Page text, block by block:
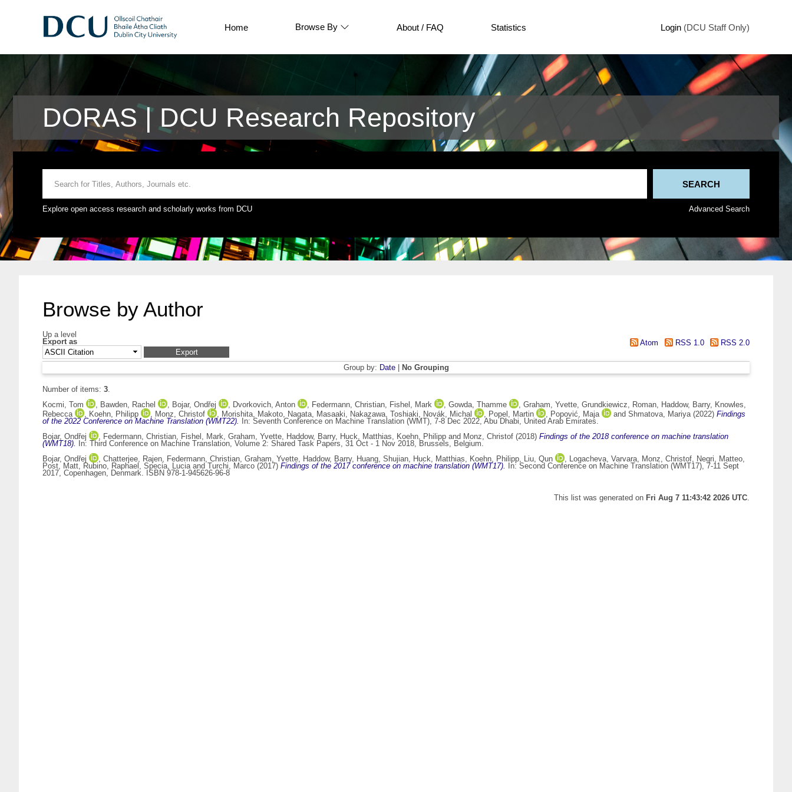
Home Browse By About / FAQ Statistics Login (DCU Staff Only)
DORAS | DCU Research Repository
Explore open access research and scholarly works from DCU Advanced Search
Browse by Author
Up a level
Export as
Atom RSS 1.0 RSS 2.0
Group by: Date| No Grouping
Number of items: 3.
Kocmi, Tom
, Bawden, Rachel , Bojar, Ondřej , Dvorkovich, Anton , Federmann, Christian, Fishel, Mark , Gowda, Thamme , Graham, Yvette, Grundkiewicz, Roman, Haddow, Barry, Knowles,
Rebecca
, Koehn, Philipp , Monz, Christof , Morishita, Makoto, Nagata, Masaaki, Nakazawa, Toshiaki, Novák, Michal , Popel, Martin , Popović, Maja and Shmatova, Mariya(2022) Findings
of the 2022 Conference on Machine Translation (WMT22).
In: Seventh Conference on Machine Translation (WMT), 7-8 Dec 2022, Abu Dhabi, United Arab Emirates.
Bojar, Ondřej
, Federmann, Christian, Fishel, Mark, Graham, Yvette, Haddow, Barry, Huck, Matthias, Koehn, Philipp and Monz, Christof (2018) Findings of the 2018 conference on machine translation
(WMT18).
In: Third Conference on Machine Translation, Volume 2: Shared Task Papers, 31 Oct - 1 Nov 2018, Brussels, Belgium.
Bojar, Ondřej
, Chatterjee, Rajen, Federmann, Christian, Graham, Yvette, Haddow, Barry, Huang, Shujian, Huck, Matthias, Koehn, Philipp, Liu, Qun , Logacheva, Varvara, Monz, Christof, Negri, Matteo,
Post, Matt, Rubino, Raphael , Specia, Luciaand Turchi, Marco (2017) Findings of the 2017 conference on machine translation (WMT17).
In: Second Conference on Machine Translation (WMT17), 7-11 Sept
2017, Copenhagen, Denmark. ISBN 978-1-945626-96-8
This list was generated on Fri Aug 7 11:43:42 2026 UTC.